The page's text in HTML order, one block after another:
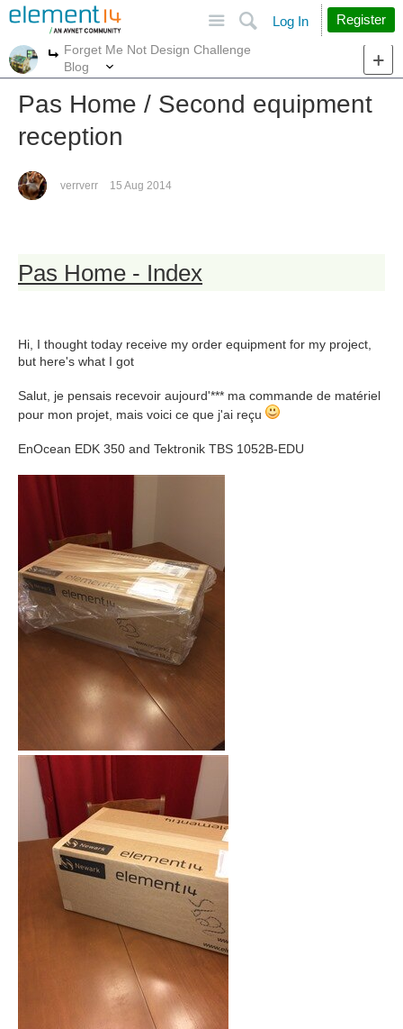
Search
Log In Register
More
Forget Me Not Design Challenge
Blog
Pas Home / Second equipment
reception
verrverr 15 Aug 2014
Pas Home - Index
Hi, I thought today receive my order equipment for my project,
but here's what I got
Salut, je pensais recevoir aujourd'*** ma commande de matériel
pour mon projet, mais voici ce que j'ai reçu
EnOcean EDK 350 and Tektronik TBS 1052B-EDU